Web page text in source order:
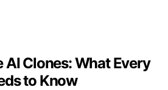
Clones: What Every
to Know